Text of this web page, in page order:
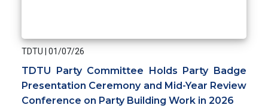
TDTU 01/07/26
TDTU Party Committee Holds Party Badge
Presentation Ceremony and Mid-Year Review
Conference on Party Building Work in 2026